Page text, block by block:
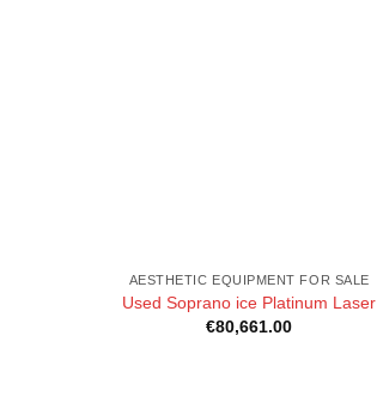
AESTHETIC EQUIPMENT FOR SALE
Used Soprano ice Platinum Laser
€80,661.00